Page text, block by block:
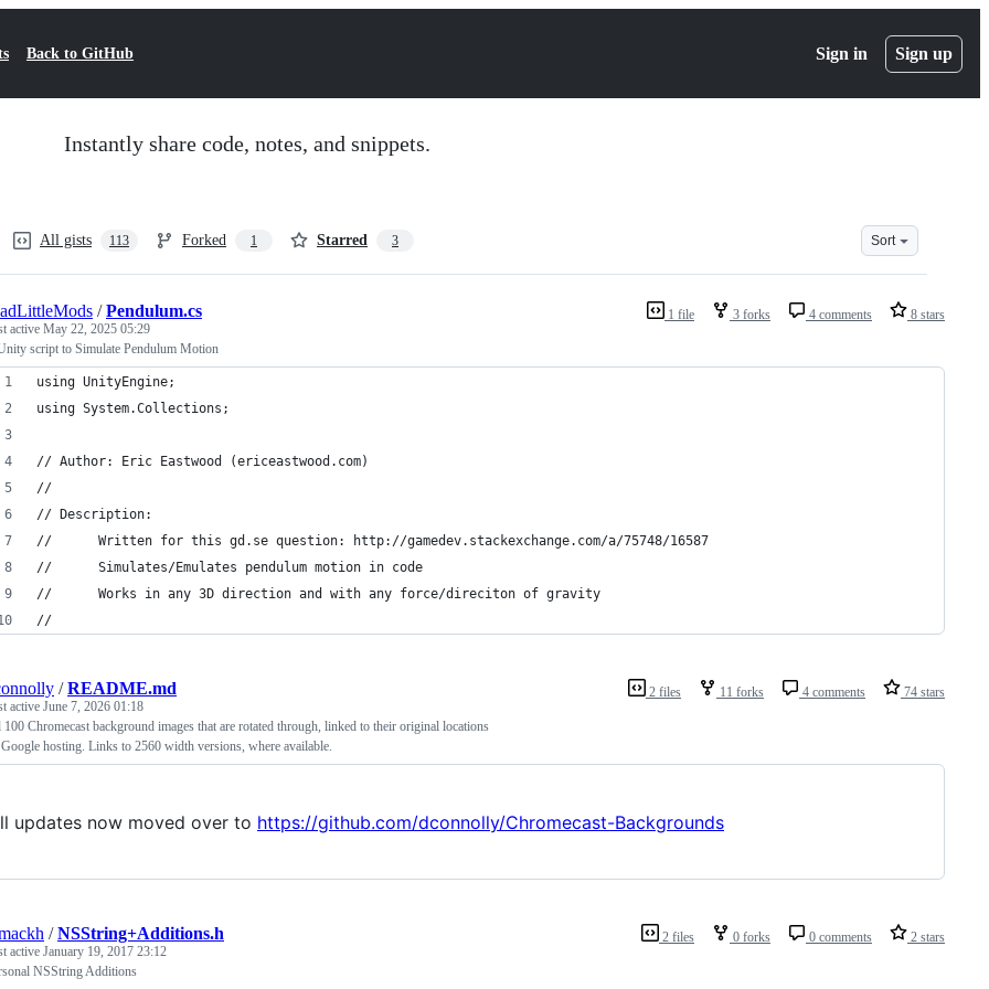
Back to GitHub Sign in Sign up
Instantly share code, notes, and snippets.
All gists 113 Forked 1 Starred 3 Sort
1 file 3 forks 4 comments 8 stars
/Pendulum.cs
active May 22, 2025 05:29
script to Simulate Pendulum Motion
using UnityEngine;
using System.Collections;
// Author: Eric Eastwood (ericeastwood.com)
//
// Description:
//		Written for this gd.se question: http://gamedev.stackexchange.com/a/75748/16587
//		Simulates/Emulates pendulum motion in code
// 		Works in any 3D direction and with any force/direciton of gravity
//
2 files 11 forks 4 comments 74 stars
/README.md
active June 7, 2026 01:18
Chromecast background images that are rotated through, linked to their original locations
hosting. Links to 2560 width versions, where available.
updates now moved over to https://github.com/dconnolly/Chromecast-Backgrounds
2 files 0 forks 0 comments 2 stars
/NSString+Additions.h
active January 19, 2017 23:12
NSString Additions